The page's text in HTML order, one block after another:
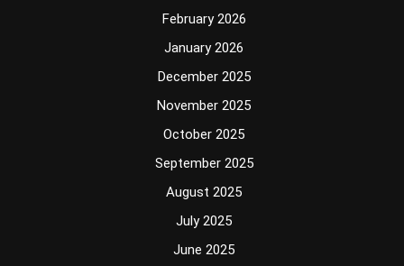
February 2026
January 2026
December 2025
November 2025
October 2025
September 2025
August 2025
July 2025
June 2025